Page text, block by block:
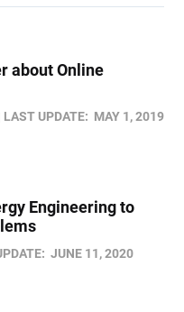
about Online
LAST UPDATE: MAY 1, 2019
Engineering to
JUNE 11, 2020